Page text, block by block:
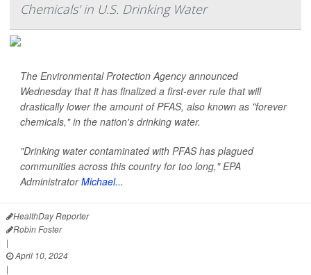
Chemicals' in U.S. Drinking Water
The Environmental Protection Agency announced
Wednesday that it has finalized a first-ever rule that will
drastically lower the amount of PFAS, also known as "forever
chemicals," in the nation's drinking water.
"Drinking water contaminated with PFAS has plagued
communities across this country for too long," EPA
AdministratorMichael...
HealthDay Reporter
Robin Foster
|
April 10, 2024
|